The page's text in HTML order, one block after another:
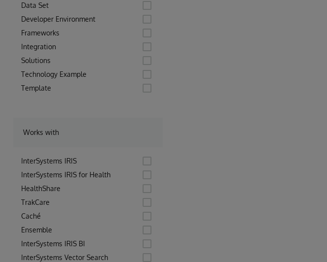
Data Set
Developer Environment
Frameworks
Integration
Solutions
Technology Example
Template
Works with
InterSystems IRIS
InterSystems IRIS for Health
HealthShare
TrakCare
Caché
Ensemble
InterSystems IRIS BI
InterSystems Vector Search